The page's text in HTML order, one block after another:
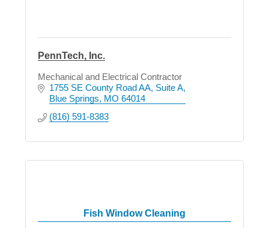
PennTech, Inc.
Mechanical and Electrical Contractor
1755 SE County Road AA Suite A
Blue Springs MO 64014
(816) 591-8383
Fish Window Cleaning